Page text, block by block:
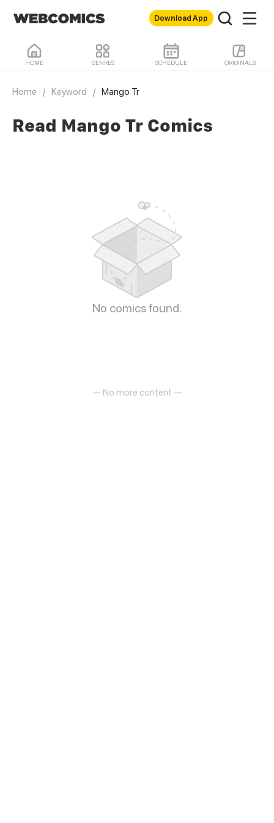
Download App
HOME GENRES SCHEDULE ORIGINALS
Home / Keyword / Mango Tr
Read Mango Tr Comics
No comics found.
— No more content —